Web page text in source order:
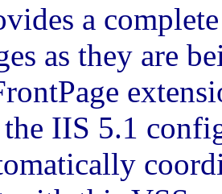
a
as they are
IIS 5.1